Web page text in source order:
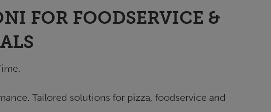
FOR FOODSERVICE &
Tailored solutions for pizza, foodservice and